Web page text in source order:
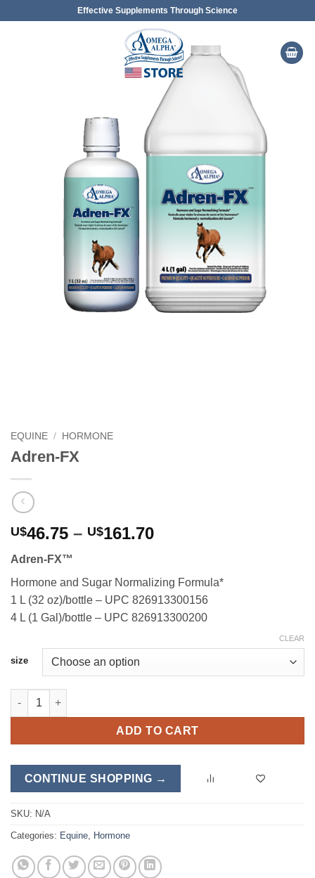
Effective Supplements Through Science
EQUINE / HORMONE
Adren-FX
U$46.75 – U$161.70Price
through
U$161.70
Adren-FX™
Hormone and Sugar Normalizing Formula*
1 L (32 oz)/bottle – UPC 826913300156
4 L (1 Gal)/bottle – UPC 826913300200
size
CLEAR
Adren-FX quantity
ADD TO CART
CONTINUE SHOPPING →
SKU: N/A
Categories: Equine, Hormone